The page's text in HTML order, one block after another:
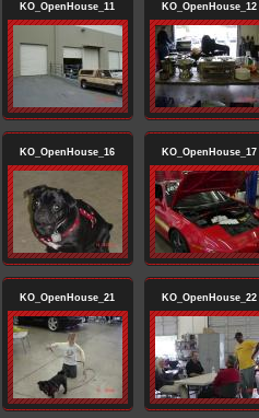
KO_OpenHouse_11 KO_OpenHouse_12
KO_OpenHouse_16 KO_OpenHouse_17
KO_OpenHouse_21 KO_OpenHouse_22